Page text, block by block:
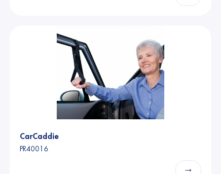
CarCaddie
PR40016
→